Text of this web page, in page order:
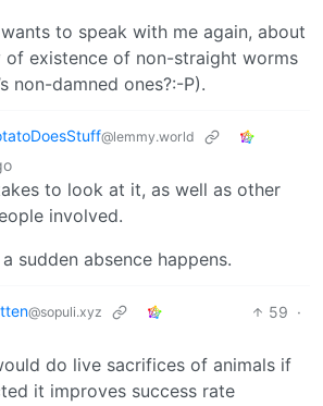
to speak with me again, about
existence of non-straight worms
non-damned ones?:-P).
@lemmy.world
to look at it, as well as other
involved.
sudden absence happens.
@sopuli.xyz 59 ·
do live sacrifices of animals if
it improves success rate